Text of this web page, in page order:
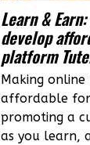
Learn &
develop
platform
Making
affordable
promoting a
as you learn,